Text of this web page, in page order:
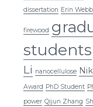
dissertation Erin Webb
firewood
students
Li nanocellulose
Award PhD Student
power Qijun Zhang